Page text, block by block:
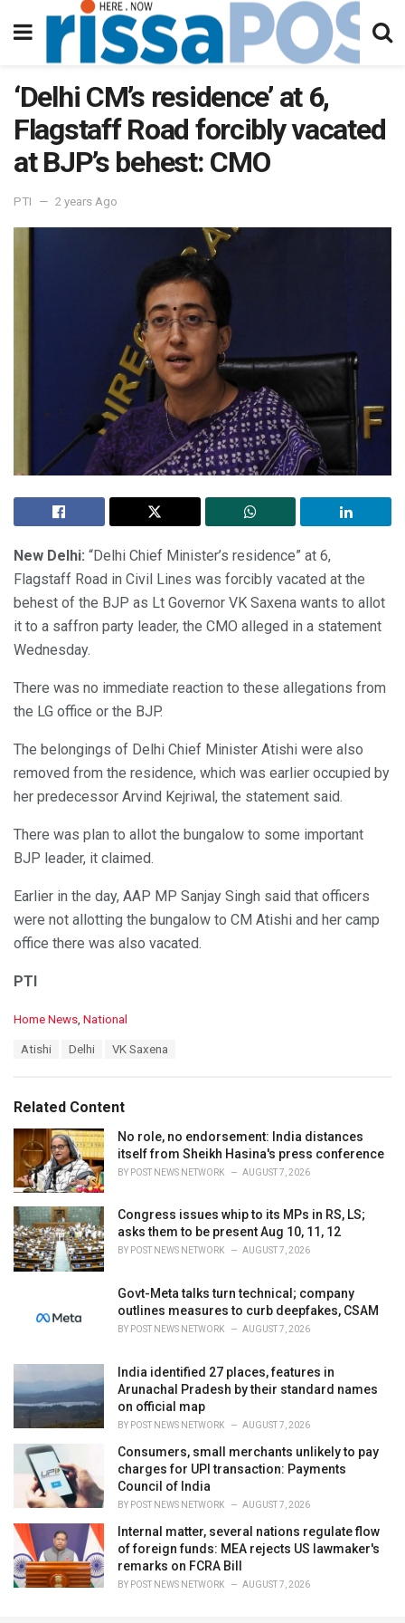
‘Delhi CM’s residence’ at 6,
Flagstaff Road forcibly vacated
at BJP’s behest: CMO
PTI 2 years Ago
New Delhi: “Delhi Chief Minister’s residence” at 6,
Flagstaff Road in Civil Lines was forcibly vacated at the
behest of the BJP as Lt Governor VK Saxena wants to allot
it to a saffron party leader, the CMO alleged in a statement
Wednesday.
There was no immediate reaction to these allegations from
the LG office or the BJP.
The belongings of Delhi Chief Minister Atishi were also
removed from the residence, which was earlier occupied by
her predecessor Arvind Kejriwal, the statement said.
There was plan to allot the bungalow to some important
BJP leader, it claimed.
Earlier in the day, AAP MP Sanjay Singh said that officers
were not allotting the bungalow to CM Atishi and her camp
office there was also vacated.
PTI
C
o
r
i
Home News National
:
Atishi Delhi VK Saxena
Related Content
No role, no endorsement: India distances
itself from Sheikh Hasina's press conference
BY POST NEWS NETWORK AUGUST 7, 2026
Congress issues whip to its MPs in RS, LS;
asks them to be present Aug 10, 11, 12
BY POST NEWS NETWORK AUGUST 7, 2026
Govt-Meta talks turn technical; company
outlines measures to curb deepfakes, CSAM
BY POST NEWS NETWORK AUGUST 7, 2026
India identified 27 places, features in
Arunachal Pradesh by their standard names
on official map
BY POST NEWS NETWORK AUGUST 7, 2026
Consumers, small merchants unlikely to pay
charges for UPI transaction: Payments
Council of India
BY POST NEWS NETWORK AUGUST 7, 2026
Internal matter, several nations regulate flow
of foreign funds: MEA rejects US lawmaker's
remarks on FCRA Bill
BY POST NEWS NETWORK AUGUST 7, 2026